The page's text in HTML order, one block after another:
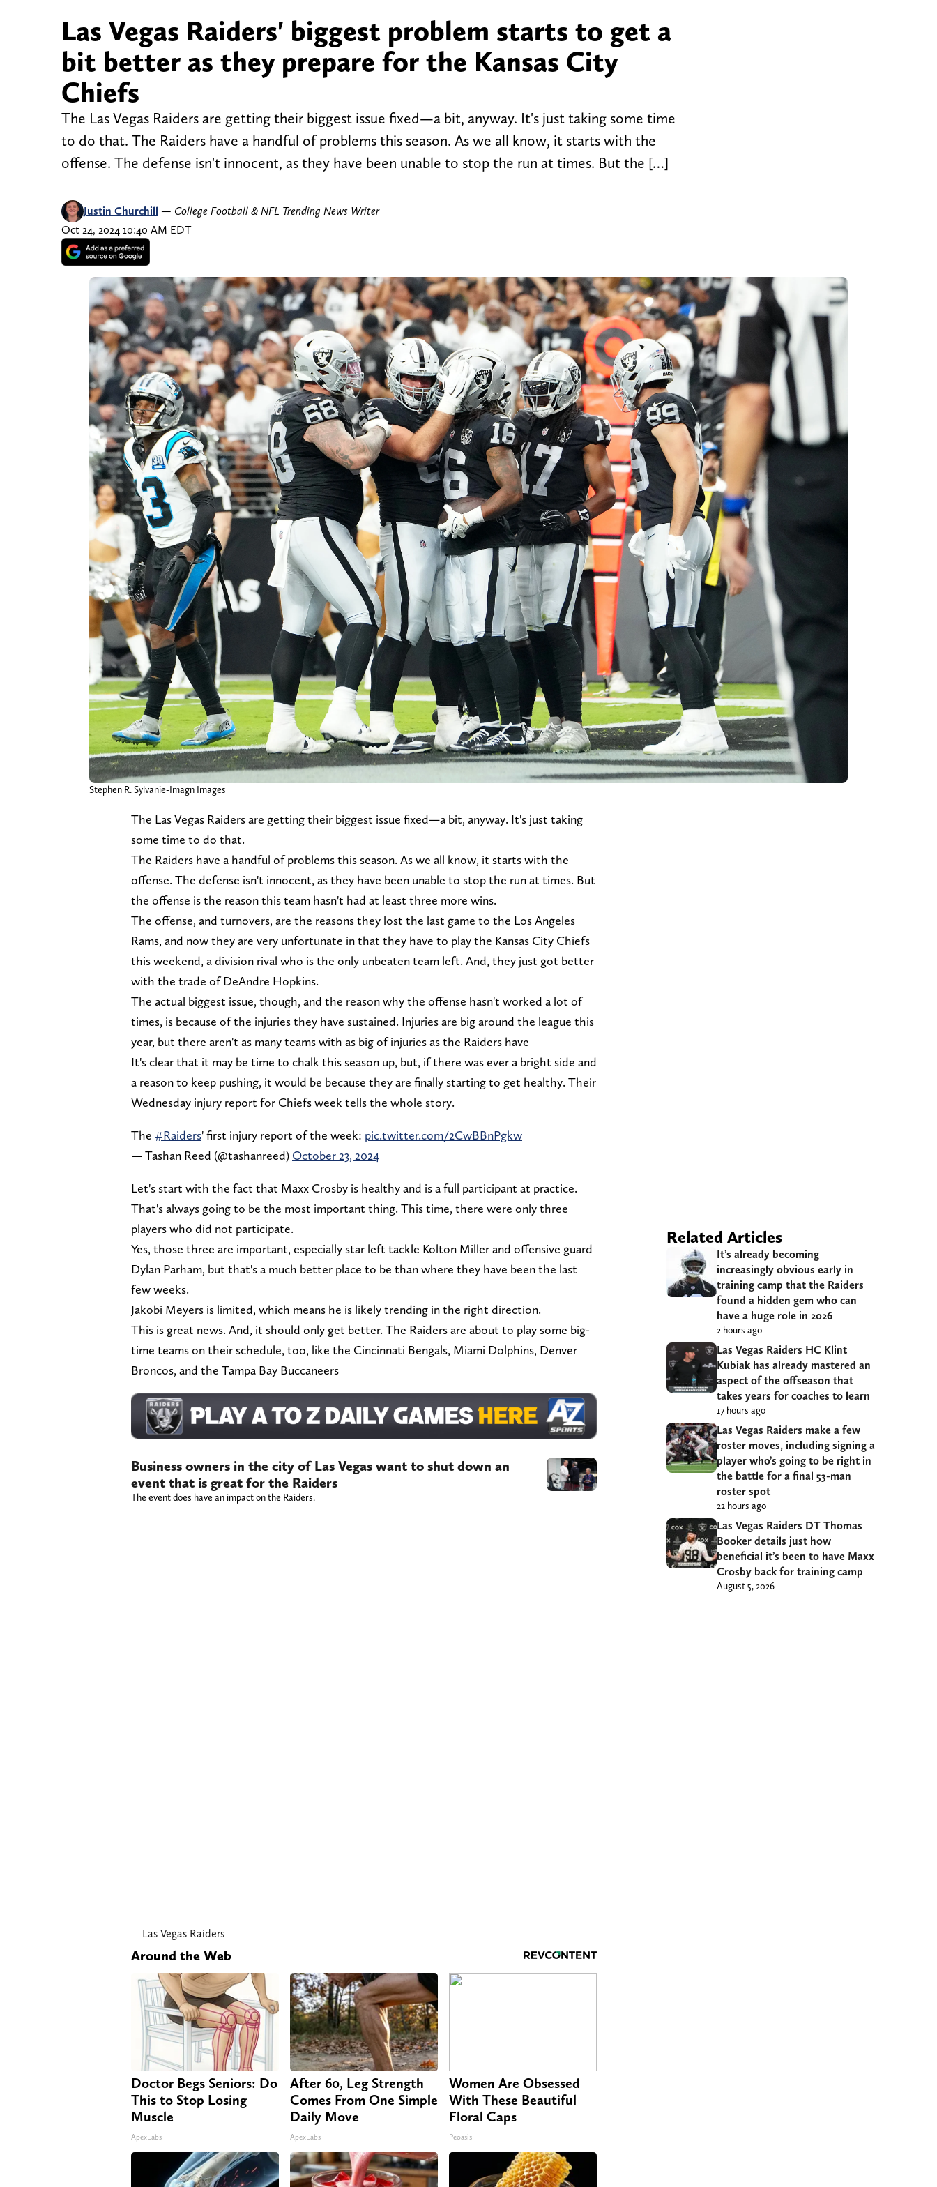
Las Vegas Raiders' biggest problem starts to get a
bit better as they prepare for the Kansas City
Chiefs
The Las Vegas Raiders are getting their biggest issue fixed—a bit, anyway. It's just taking some time
to do that. The Raiders have a handful of problems this season. As we all know, it starts with the
offense. The defense isn't innocent, as they have been unable to stop the run at times. But the […]
Justin Churchill — College Football & NFL Trending News Writer
Oct 24, 2024 10:40 AM EDT
Stephen R. Sylvanie-Imagn Images
The Las Vegas Raiders are getting their biggest issue fixed—a bit, anyway. It's just taking
some time to do that.
The Raiders have a handful of problems this season. As we all know, it starts with the
offense. The defense isn't innocent, as they have been unable to stop the run at times. But
the offense is the reason this team hasn't had at least three more wins.
The offense, and turnovers, are the reasons they lost the last game to the Los Angeles
Rams, and now they are very unfortunate in that they have to play the Kansas City Chiefs
this weekend, a division rival who is the only unbeaten team left. And, they just got better
with the trade of DeAndre Hopkins.
The actual biggest issue, though, and the reason why the offense hasn't worked a lot of
times, is because of the injuries they have sustained. Injuries are big around the league this
year, but there aren't as many teams with as big of injuries as the Raiders have
It's clear that it may be time to chalk this season up, but, if there was ever a bright side and
a reason to keep pushing, it would be because they are finally starting to get healthy. Their
Wednesday injury report for Chiefs week tells the whole story.
The #Raiders' first injury report of the week: pic.twitter.com/2CwBBnPgkw
— Tashan Reed (@tashanreed) October 23, 2024
Let's start with the fact that Maxx Crosby is healthy and is a full participant at practice.
That's always going to be the most important thing. This time, there were only three
players who did not participate.
Yes, those three are important, especially star left tackle Kolton Miller and offensive guard
Dylan Parham, but that's a much better place to be than where they have been the last
few weeks.
Jakobi Meyers is limited, which means he is likely trending in the right direction.
This is great news. And, it should only get better. The Raiders are about to play some big-
time teams on their schedule, too, like the Cincinnati Bengals, Miami Dolphins, Denver
Broncos, and the Tampa Bay Buccaneers
Business owners in the city of Las Vegas want to shut down an
event that is great for the Raiders
The event does have an impact on the Raiders.
Las Vegas Raiders
Around the Web
Doctor Begs Seniors: Do
This to Stop Losing
Muscle
ApexLabs
After 60, Leg Strength
Comes From One Simple
Daily Move
ApexLabs
Women Are Obsessed
With These Beautiful
Floral Caps
Peoasis
Related Articles
It’s already becoming
increasingly obvious early in
training camp that the Raiders
found a hidden gem who can
have a huge role in 2026
2 hours ago
Las Vegas Raiders HC Klint
Kubiak has already mastered an
aspect of the offseason that
takes years for coaches to learn
17 hours ago
Las Vegas Raiders make a few
roster moves, including signing a
player who’s going to be right in
the battle for a final 53-man
roster spot
22 hours ago
Las Vegas Raiders DT Thomas
Booker details just how
beneficial it’s been to have Maxx
Crosby back for training camp
August 5, 2026